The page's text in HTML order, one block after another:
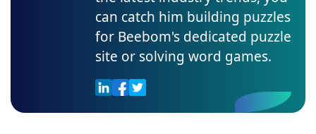
can catch him building puzzles
for Beebom's dedicated puzzle
site or solving word games.